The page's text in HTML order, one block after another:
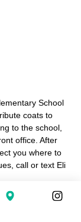
School
coats to
to the school,
office. After
you where to
call or text Eli